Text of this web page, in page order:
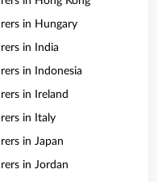
in Hungary
in India
in Indonesia
in Ireland
in Italy
in Japan
in Jordan